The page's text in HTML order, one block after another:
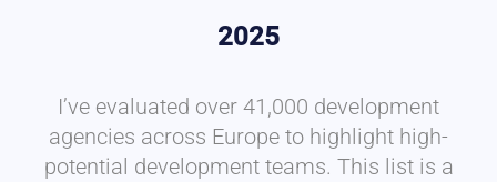
2025
I’ve evaluated over 41,000 development
agencies across Europe to highlight high-
potential development teams. This list is a